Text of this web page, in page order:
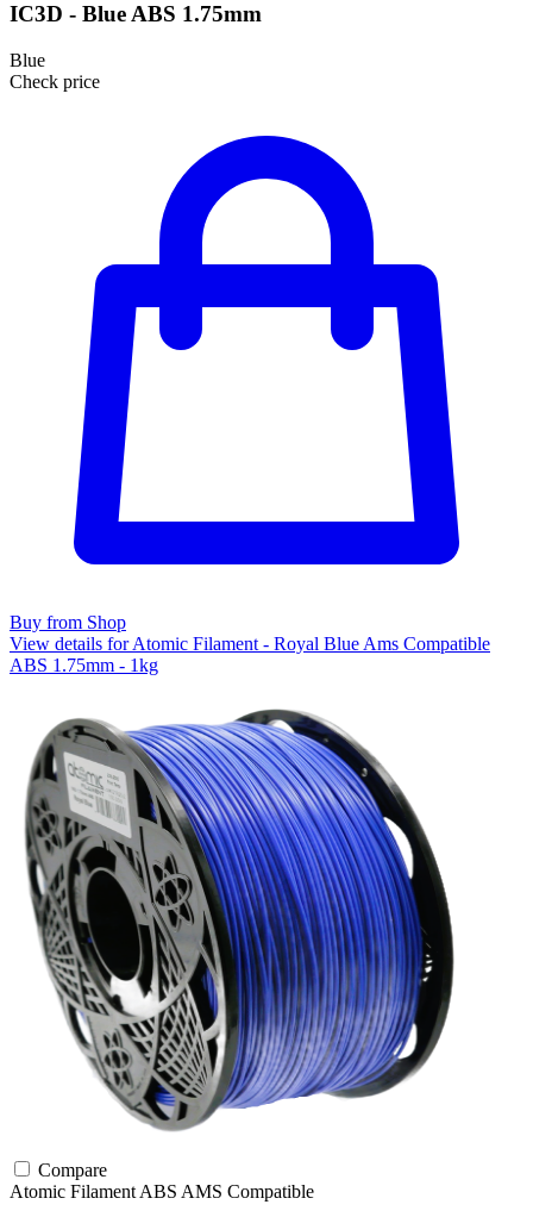
IC3D - Blue ABS 1.75mm
Blue
Check price
Buy from Shop
View details for Atomic Filament - Royal Blue Ams Compatible
ABS 1.75mm - 1kg
Compare
Atomic Filament ABS AMS Compatible